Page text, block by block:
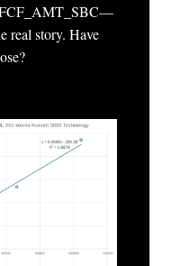
real story. Have